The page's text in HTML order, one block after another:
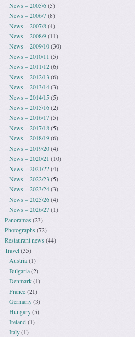
News – 2005/6(5)
News – 2006/7(8)
News – 2007/8(4)
News – 2008/9(11)
News – 2009/10(30)
News – 2010/11 (5)
News – 2011/12(6)
News – 2012/13 (6)
News – 2013/14(3)
News – 2014/15(5)
News – 2015/16(2)
News – 2016/17(5)
News – 2017/18(5)
News – 2018/19(6)
News – 2019/20(4)
News – 2020/21 (10)
News – 2021/22(4)
News – 2022/23 (5)
News – 2023/24(3)
News – 2025/26(4)
News – 2026/27(1)
Panoramas(23)
Photographs(72)
Restaurant news (44)
Travel(35)
Austria(1)
Bulgaria(2)
Denmark(1)
France(21)
Germany(3)
Hungary(5)
Ireland(1)
Italy(1)